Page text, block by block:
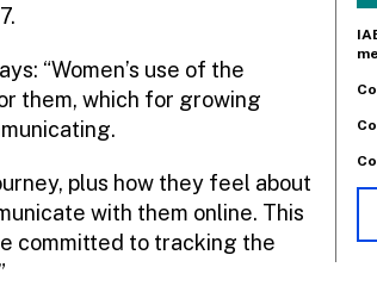
“Women’s use of the
them, which for growing
plus how they feel about
with them online. This
committed to tracking the